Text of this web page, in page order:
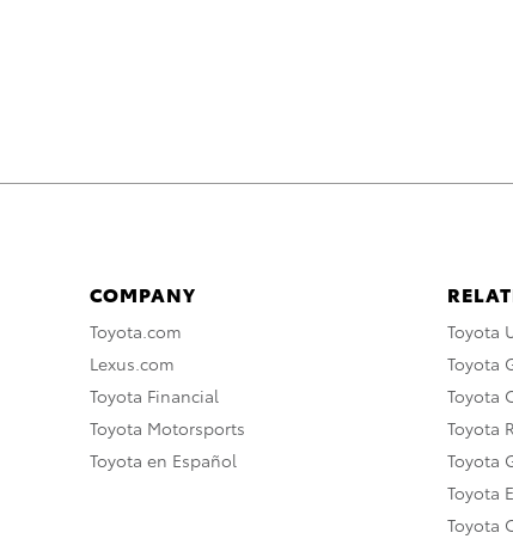
COMPANY
Toyota.com
Lexus.com
Toyota Financial
Toyota Motorsports
Toyota en Español
Toyota
Toyota
Toyota
Toyota
Toyota
Toyota
Toyota